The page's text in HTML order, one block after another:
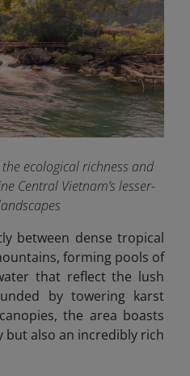
ecological richness and
Central Vietnam’s lesser-
between dense tropical
forming pools of
that reflect the lush
by towering karst
the area boasts
but also an incredibly rich